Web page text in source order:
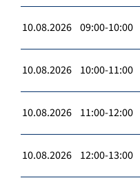
10.08.2026 09:00-10:00
10.08.2026 10:00-11:00
10.08.2026 11:00-12:00
10.08.2026 12:00-13:00